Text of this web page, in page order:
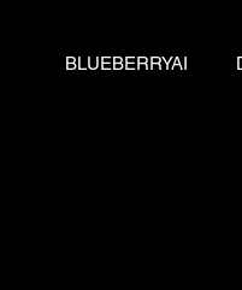
BLUEBERRYAI